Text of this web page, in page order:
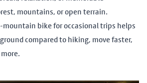
mountains, or open terrain.
bike for occasional trips helps
compared to hiking, move faster,